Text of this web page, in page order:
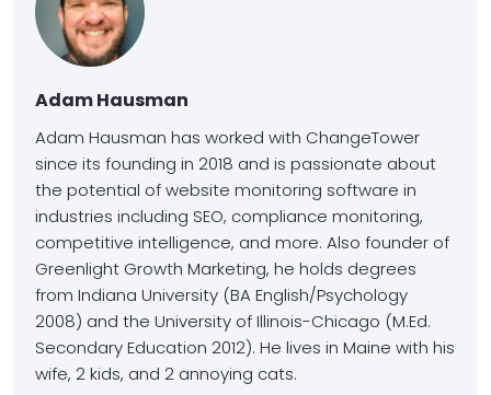
Adam Hausman
Adam Hausman has worked with ChangeTower
since its founding in 2018 and is passionate about
the potential of website monitoring software in
industries including SEO, compliance monitoring,
competitive intelligence, and more. Also founder of
Greenlight Growth Marketing, he holds degrees
from Indiana University (BA English/Psychology
2008) and the University of Illinois-Chicago (M.Ed.
Secondary Education 2012). He lives in Maine with his
wife, 2 kids, and 2 annoying cats.